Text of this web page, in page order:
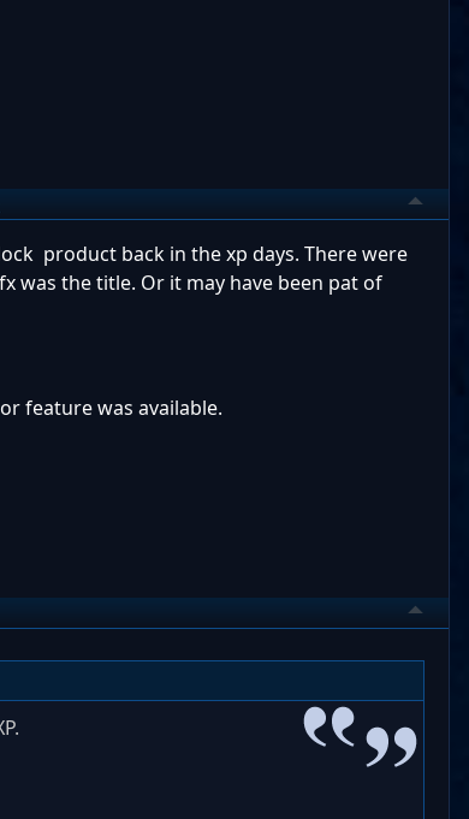
product back in the xp days. There were
was the title. Or it may have been pat of
feature was available.